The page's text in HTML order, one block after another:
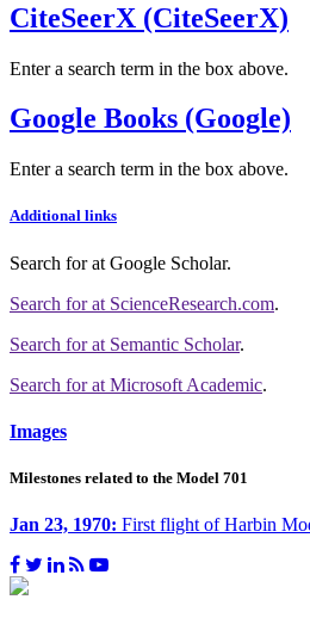
CiteSeerX (CiteSeerX)
Enter a search term in the box above.
Google Books (Google)
Enter a search term in the box above.
Additional links
Search forat Google Scholar.
Search forat ScienceResearch.com.
Search forat Semantic Scholar.
Search forat Microsoft Academic.
Images
Milestones related to the Model 701
Jan 23, 1970: First flight of Harbin